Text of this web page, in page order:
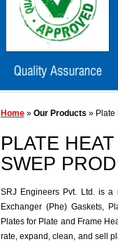
Home» Our Products » Plate
PLATE
SWEP
SRJ Engineers Pvt. Ltd. is a
Exchanger (Phe) Gaskets,
Plates for Plate and Frame
rate, expand, clean, and sell